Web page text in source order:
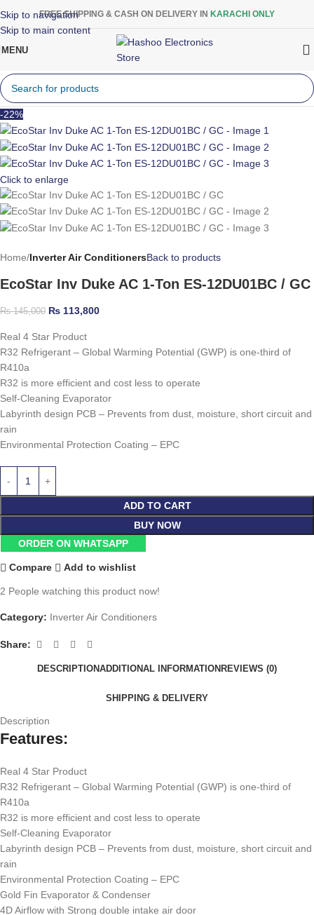
Skip to navigation
Skip to main content
FREE SHIPPING & CASH ON DELIVERY IN KARACHI ONLY
MENU
-22%
Click to enlarge
Home Inverter Air ConditionersBack to products
EcoStar Inv Duke AC 1-Ton ES-12DU01BC / GC
₨145,000 ₨ 113,800
Real 4 Star Product
R32 Refrigerant – Global Warming Potential (GWP) is one-third of
R410a
R32 is more efficient and cost less to operate
Self-Cleaning Evaporator
Labyrinth design PCB – Prevents from dust, moisture, short circuit and
rain
Environmental Protection Coating – EPC
ADD TO CART
BUY NOW
ORDER ON WHATSAPP
Compare Add to wishlist
2 People watching this product now!
Category: Inverter Air Conditioners
Share:
DESCRIPTIONADDITIONAL INFORMATION REVIEWS (0)
SHIPPING & DELIVERY
Description
Features:
Real 4 Star Product
R32 Refrigerant – Global Warming Potential (GWP) is one-third of
R410a
R32 is more efficient and cost less to operate
Self-Cleaning Evaporator
Labyrinth design PCB – Prevents from dust, moisture, short circuit and
rain
Environmental Protection Coating – EPC
Gold Fin Evaporator & Condenser
4D Airflow with Strong double intake air door